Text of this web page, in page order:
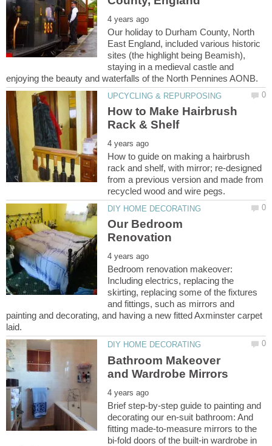
Our holiday to Durham County, North
East England, included various historic
sites (the highlight being Beamish),
staying in a medieval castle and
How to Make Hairbrush
How to guide on making a hairbrush
rack and shelf, with mirror; re-designed
from a previous version and made from
Our Bedroom
Bedroom renovation makeover:
Including electrics, replacing the
skirting, replacing some of the fixtures
and fittings, such as mirrors and
painting and decorating, and having a new fitted Axminster carpet
Bathroom Makeover
Brief step-by-step guide to painting and
decorating our en-suit bathroom: And
fitting made-to-measure mirrors to the
bi-fold doors of the built-in wardrobe in